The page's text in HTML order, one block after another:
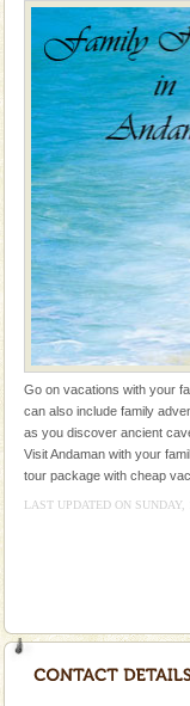
Mount
Mount
trek
of the
Lime-
of
local
A visit
without
kind
Dugong,
Animal
oth
Go on vacations with your
can also include family
as you discover ancient
Visit Andaman with your
tour package with cheap
LAST UPDATED ON SUNDAY,